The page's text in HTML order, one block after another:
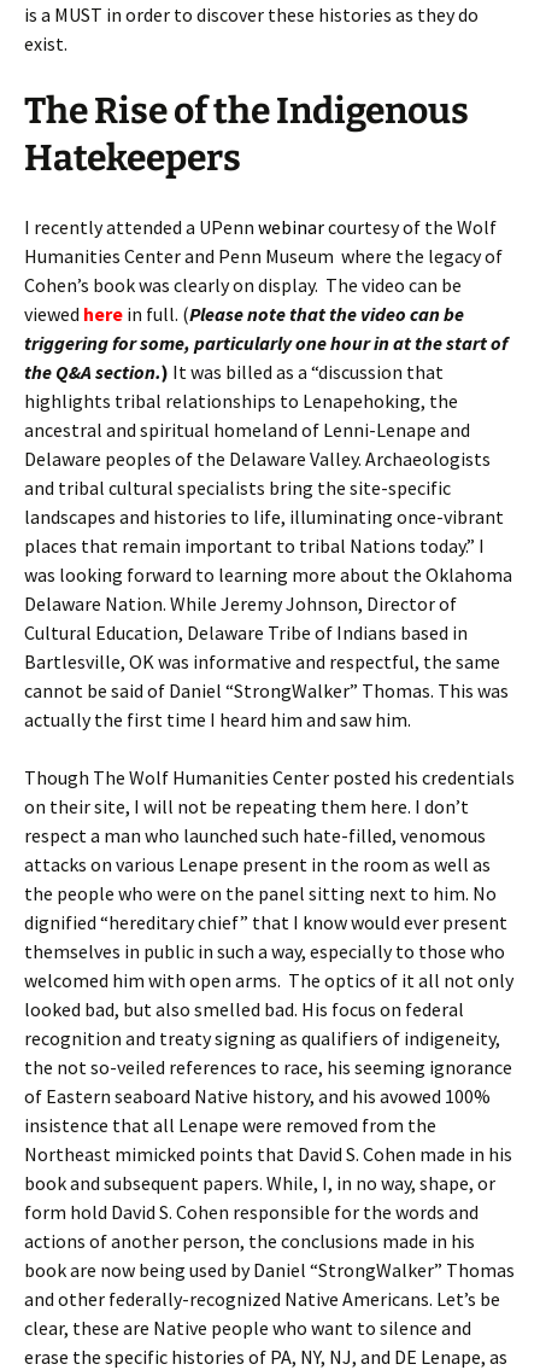
is a MUST in order to discover these histories as they do
exist.
The Rise of the Indigenous
Hatekeepers
I recently attended a UPenn webinarcourtesy of the Wolf
Humanities Center and Penn Museum where the legacy of
Cohen’s book was clearly on display. The video can be
viewed here in full. (Please note that the video can be
triggering for some, particularly one hour in at the start of
the Q&A section.) It was billed as a “discussion that
highlights tribal relationships to Lenapehoking, the
ancestral and spiritual homeland of Lenni-Lenape and
Delaware peoples of the Delaware Valley. Archaeologists
and tribal cultural specialists bring the site-specific
landscapes and histories to life, illuminating once-vibrant
places that remain important to tribal Nations today.” I
was looking forward to learning more about the Oklahoma
Delaware Nation. While Jeremy Johnson, Director of
Cultural Education, Delaware Tribe of Indians based in
Bartlesville, OK was informative and respectful, the same
cannot be said of Daniel “StrongWalker” Thomas. This was
actually the first time I heard him and saw him.
Though The Wolf Humanities Center posted his credentials
on their site, I will not be repeating them here. I don’t
respect a man who launched such hate-filled, venomous
attacks on various Lenape present in the room as well as
the people who were on the panel sitting next to him. No
dignified “hereditary chief” that I know would ever present
themselves in public in such a way, especially to those who
welcomed him with open arms. The optics of it all not only
looked bad, but also smelled bad. His focus on federal
recognition and treaty signing as qualifiers of indigeneity,
the not so-veiled references to race, his seeming ignorance
of Eastern seaboard Native history, and his avowed 100%
insistence that all Lenape were removed from the
Northeast mimicked points that David S. Cohen made in his
book and subsequent papers. While, I, in no way, shape, or
form hold David S. Cohen responsible for the words and
actions of another person, the conclusions made in his
book are now being used by Daniel “StrongWalker” Thomas
and other federally-recognized Native Americans. Let’s be
clear, these are Native people who want to silence and
erase the specific histories of PA, NY, NJ, and DE Lenape, as